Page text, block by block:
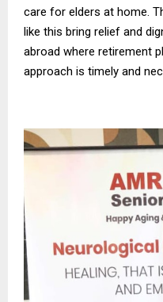
care for elders at home.
like this bring relief and
abroad where retirement
approach is timely and